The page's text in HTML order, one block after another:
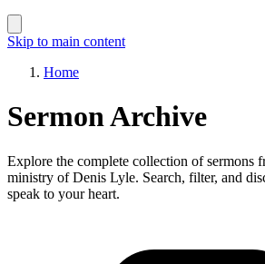
Skip to main content
Home
Sermon Archive
Explore the complete collection of sermons
ministry of Denis Lyle. Search, filter, and
speak to your heart.